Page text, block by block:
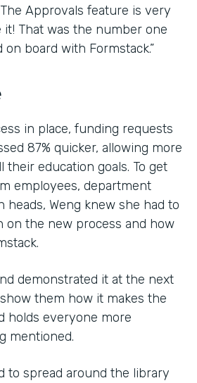
Approvals feature is very
That was the number one
board with Formstack.”
in place, funding requests
87% quicker, allowing more
their education goals. To get
employees, department
heads, Weng knew she had to
on the new process and how
demonstrated it at the next
them how it makes the
holds everyone more
mentioned.
to spread around the library